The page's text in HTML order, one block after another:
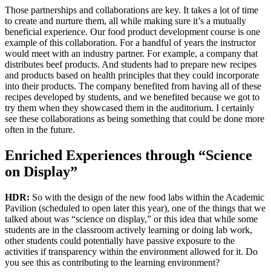
Those partnerships and collaborations are key. It takes a lot of time
to create and nurture them, all while making sure it’s a mutually
beneficial experience. Our food product development course is one
example of this collaboration. For a handful of years the instructor
would meet with an industry partner. For example, a company that
distributes beef products. And students had to prepare new recipes
and products based on health principles that they could incorporate
into their products. The company benefited from having all of these
recipes developed by students, and we benefited because we got to
try them when they showcased them in the auditorium. I certainly
see these collaborations as being something that could be done more
often in the future.
Enriched Experiences through “Science
on Display”
HDR: So with the design of the new food labs within the Academic
Pavilion (scheduled to open later this year), one of the things that we
talked about was “science on display,” or this idea that while some
students are in the classroom actively learning or doing lab work,
other students could potentially have passive exposure to the
activities if transparency within the environment allowed for it. Do
you see this as contributing to the learning environment?